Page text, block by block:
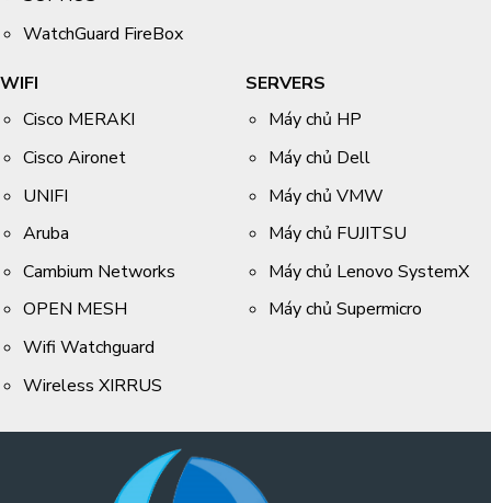
WatchGuard FireBox
WIFI
Cisco MERAKI
Cisco Aironet
UNIFI
Aruba
Cambium Networks
OPEN MESH
Wifi Watchguard
Wireless XIRRUS
SERVERS
Máy chủ HP
Máy chủ Dell
Máy chủ VMW
Máy chủ FUJITSU
Máy chủ Lenovo SystemX
Máy chủ Supermicro